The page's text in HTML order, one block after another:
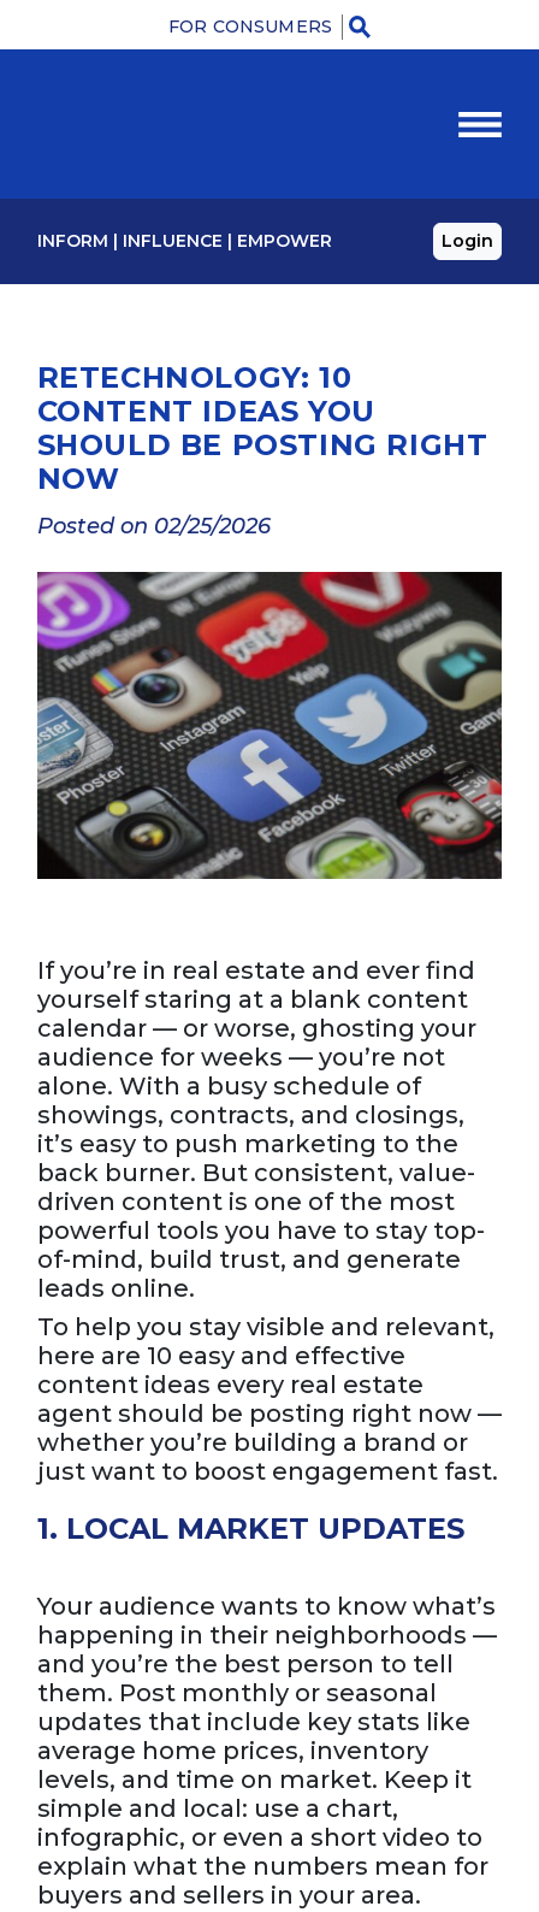
FOR CONSUMERS
INFORM | INFLUENCE | EMPOWER Login
RETECHNOLOGY: 10
CONTENT IDEAS YOU
SHOULD BE POSTING RIGHT
NOW
Posted on 02/25/2026
If you’re in real estate and ever find
yourself staring at a blank content
calendar — or worse, ghosting your
audience for weeks — you’re not
alone. With a busy schedule of
showings, contracts, and closings,
it’s easy to push marketing to the
back burner. But consistent, value-
driven content is one of the most
powerful tools you have to stay top-
of-mind, build trust, and generate
leads online.
To help you stay visible and relevant,
here are 10 easy and effective
content ideas every real estate
agent should be posting right now —
whether you’re building a brand or
just want to boost engagement fast.
1. LOCAL MARKET UPDATES
Your audience wants to know what’s
happening in their neighborhoods —
and you’re the best person to tell
them. Post monthly or seasonal
updates that include key stats like
average home prices, inventory
levels, and time on market. Keep it
simple and local: use a chart,
infographic, or even a short video to
explain what the numbers mean for
buyers and sellers in your area.